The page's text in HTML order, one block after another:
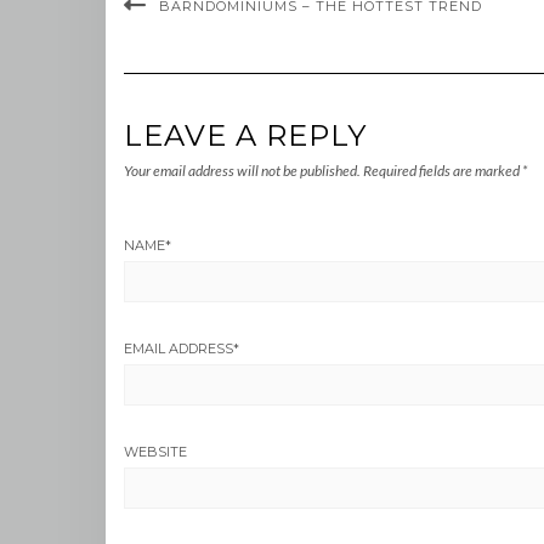
BARNDOMINIUMS – THE HOTTEST TREND
LEAVE A REPLY
Your email address will not be published. Required fields are marked *
NAME*
EMAIL ADDRESS*
WEBSITE